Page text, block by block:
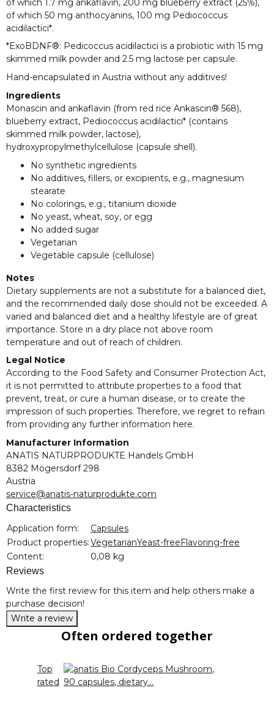
of which 1.7 mg ankaflavin, 200 mg blueberry extract (25%),
of which 50 mg anthocyanins, 100 mg Pediococcus
acidilactici*.
*ExoBDNF®: Pedicoccus acidilactici is a probiotic with 15 mg
skimmed milk powder and 2.5 mg lactose per capsule.
Hand-encapsulated in Austria without any additives!
Ingredients
Monascin and ankaflavin (from red rice Ankascin® 568),
blueberry extract, Pediococcus acidilactici* (contains
skimmed milk powder, lactose),
hydroxypropylmethylcellulose (capsule shell).
No synthetic ingredients
No additives, fillers, or excipients, e.g., magnesium
stearate
No colorings, e.g., titanium dioxide
No yeast, wheat, soy, or egg
No added sugar
Vegetarian
Vegetable capsule (cellulose)
Notes
Dietary supplements are not a substitute for a balanced diet,
and the recommended daily dose should not be exceeded. A
varied and balanced diet and a healthy lifestyle are of great
importance. Store in a dry place not above room
temperature and out of reach of children.
Legal Notice
According to the Food Safety and Consumer Protection Act,
it is not permitted to attribute properties to a food that
prevent, treat, or cure a human disease, or to create the
impression of such properties. Therefore, we regret to refrain
from providing any further information here.
Manufacturer Information
ANATIS NATURPRODUKTE Handels GmbH
8382 Mogersdorf 298
Austria
service@anatis-naturprodukte.com
Characteristics
Item information
Value
Application form:
Capsules
Product properties:VegetarianYeast-freeFlavoring-free
Content:
0,08 kg
Reviews
Write the first review for this item and help others make a
purchase decision!
Write a review
Often ordered together
Top
rated